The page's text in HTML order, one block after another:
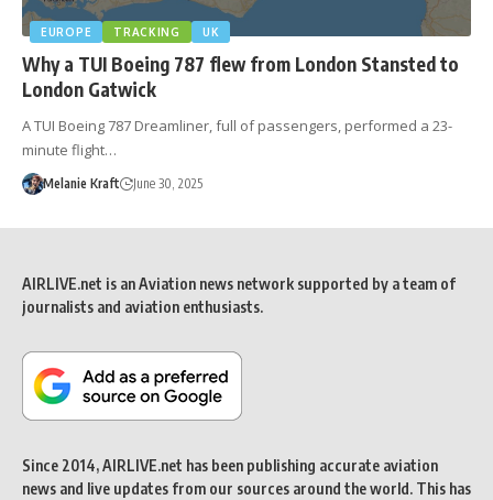
EUROPE TRACKING UK
Why a TUI Boeing 787 flew from London Stansted to
London Gatwick
A TUI Boeing 787 Dreamliner, full of passengers, performed a 23-
minute flight…
Melanie Kraft June 30, 2025
AIRLIVE.net is an Aviation news network supported by a team of
journalists and aviation enthusiasts.
Since 2014, AIRLIVE.net has been publishing accurate aviation
news and live updates from our sources around the world. This has